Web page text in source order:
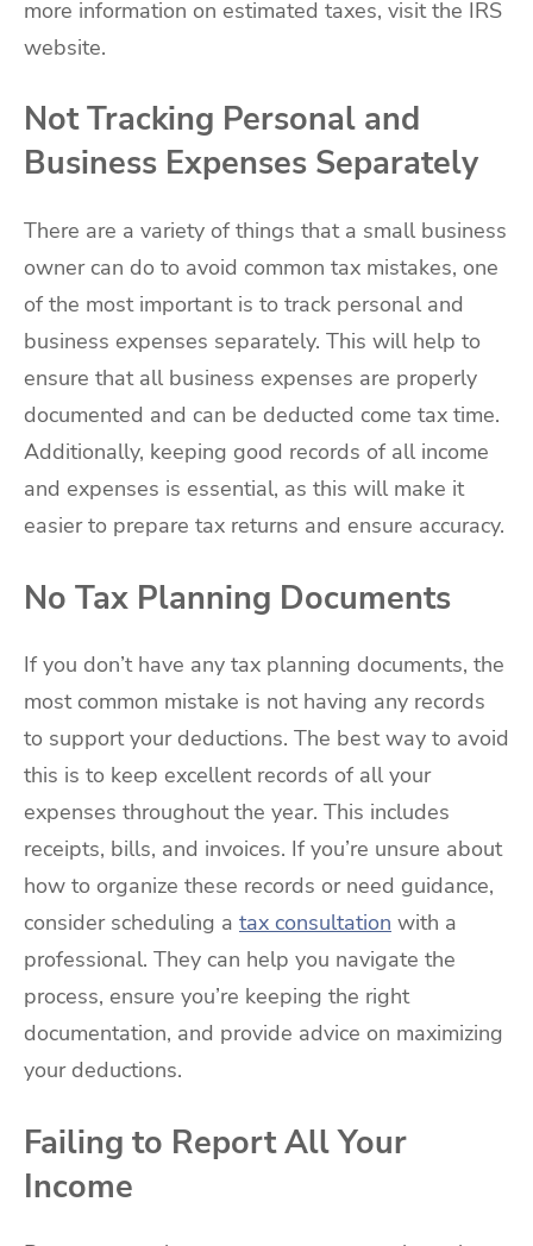
more information on estimated taxes, visit the IRS
website.
Not Tracking Personal and
Business Expenses Separately
There are a variety of things that a small business
owner can do to avoid common tax mistakes, one
of the most important is to track personal and
business expenses separately. This will help to
ensure that all business expenses are properly
documented and can be deducted come tax time.
Additionally, keeping good records of all income
and expenses is essential, as this will make it
easier to prepare tax returns and ensure accuracy.
No Tax Planning Documents
If you don’t have any tax planning documents, the
most common mistake is not having any records
to support your deductions. The best way to avoid
this is to keep excellent records of all your
expenses throughout the year. This includes
receipts, bills, and invoices. If you’re unsure about
how to organize these records or need guidance,
consider scheduling a tax consultation with a
professional. They can help you navigate the
process, ensure you’re keeping the right
documentation, and provide advice on maximizing
your deductions.
Failing to Report All Your
Income